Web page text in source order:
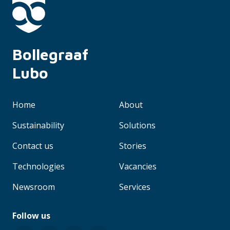
Bollegraaf
Lubo
Home
About
Sustainability
Solutions
Contact us
Stories
Technologies
Vacancies
Newsroom
Services
Follow us